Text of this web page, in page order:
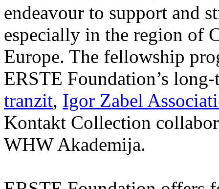
endeavour to support and
especially in the region of
Europe. The fellowship
ERSTE Foundation’s
tranzit, Igor Zabel
Kontakt Collection
WHW Akademija.